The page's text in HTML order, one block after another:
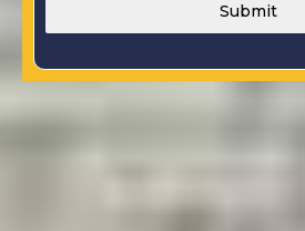
Submit